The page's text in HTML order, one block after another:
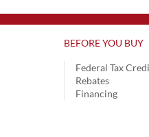
BEFORE YOU BUY
Federal Tax
Rebates
Financing